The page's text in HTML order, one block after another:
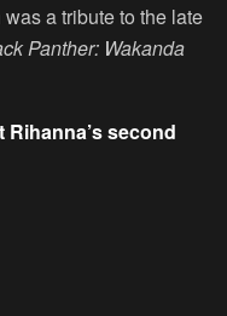
was a tribute to the late
Panther: Wakanda
second